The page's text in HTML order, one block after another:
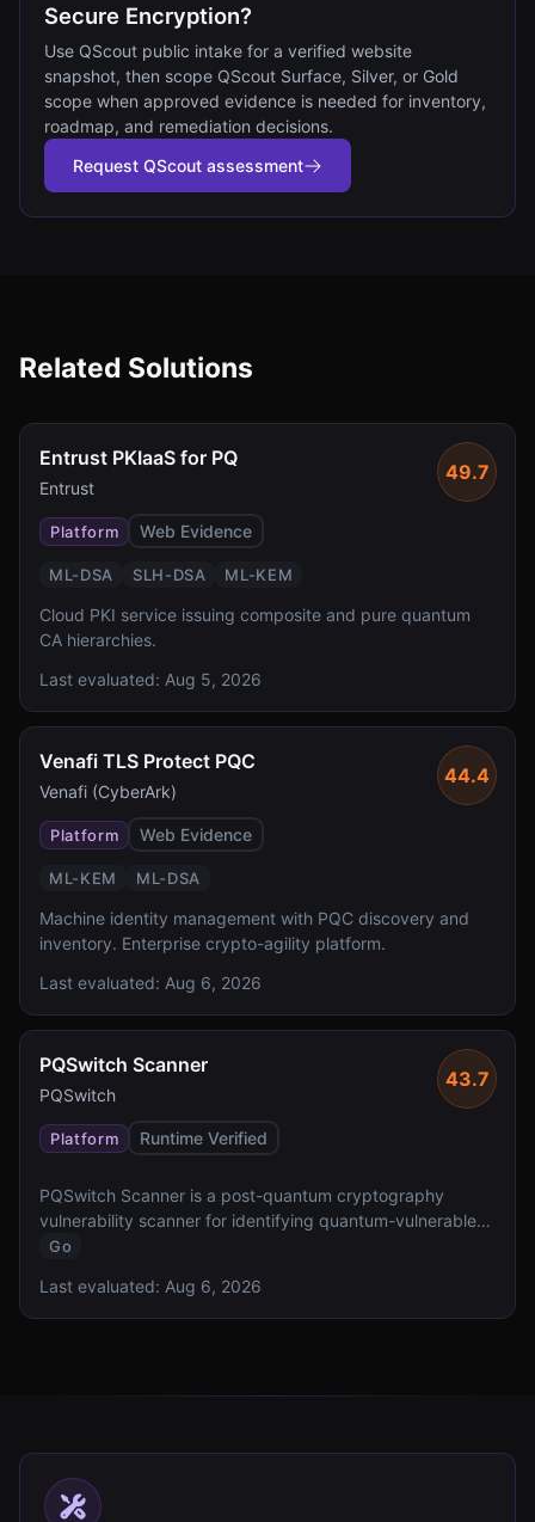
Secure Encryption?
Use QScout public intake for a verified website
snapshot, then scope QScout Surface, Silver, or Gold
scope when approved evidence is needed for inventory,
roadmap, and remediation decisions.
Request QScout assessment
Related Solutions
Entrust PKIaaS for PQ
Entrust
49.7
Platform Web Evidence
ML-DSA SLH-DSA ML-KEM
Cloud PKI service issuing composite and pure quantum
CA hierarchies.
Last evaluated: Aug 5, 2026
Venafi TLS Protect PQC
Venafi (CyberArk)
44.4
Platform Web Evidence
ML-KEM ML-DSA
Machine identity management with PQC discovery and
inventory. Enterprise crypto-agility platform.
Last evaluated: Aug 6, 2026
PQSwitch Scanner
PQSwitch
43.7
Platform Runtime Verified
PQSwitch Scanner is a post-quantum cryptography
vulnerability scanner for identifying quantum-vulnerable
cryptographic implementations.
Go
Last evaluated: Aug 6, 2026